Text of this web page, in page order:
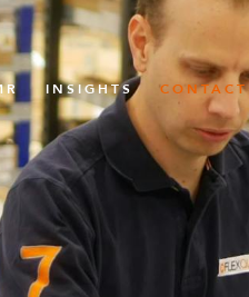
INSIGHTS CONTACT